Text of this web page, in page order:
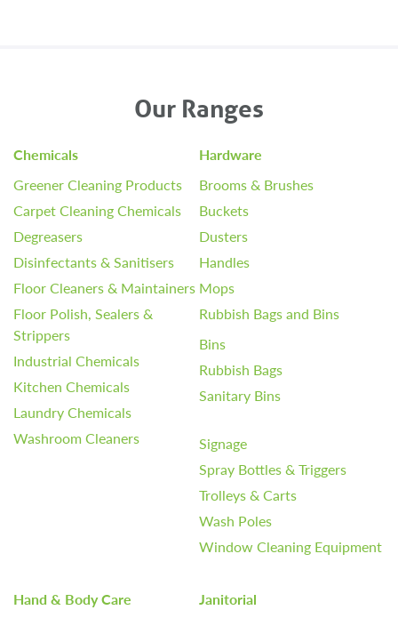
Our Ranges
Chemicals
Greener Cleaning Products
Carpet Cleaning Chemicals
Degreasers
Disinfectants & Sanitisers
Floor Cleaners & Maintainers
Floor Polish, Sealers &
Strippers
Industrial Chemicals
Kitchen Chemicals
Laundry Chemicals
Washroom Cleaners
Hardware
Brooms & Brushes
Buckets
Dusters
Handles
Mops
Rubbish Bags and Bins
Bins
Rubbish Bags
Sanitary Bins
Signage
Spray Bottles & Triggers
Trolleys & Carts
Wash Poles
Window Cleaning Equipment
Hand & Body Care
Janitorial